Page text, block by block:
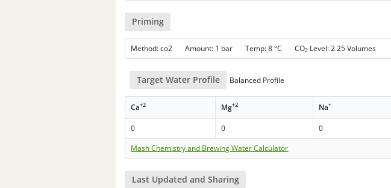
Priming
Method: co2 Amount: 1 bar Temp: 8 °C CO2 Level: 2.25 Volumes
Target Water Profile Balanced Profile
Ca+2 Mg+2 Na+
0 0 0
Mash Chemistry and Brewing Water Calculator
Last Updated and Sharing